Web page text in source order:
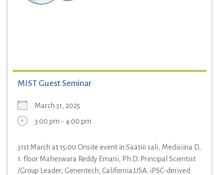
MIST Guest Seminar
March 31, 2025
3:00 pm - 4:00 pm
31st March at 15:00 Onsite event in Säätiö sali, Medisiina D,
1. floor Maheswara Reddy Emani, Ph.D. Principal Scientist
/Group Leader, Genentech, California,USA. iPSC-derived